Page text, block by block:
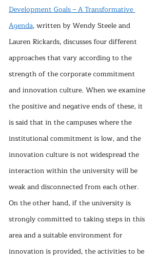
Development Goals – A Transformative
Agenda, written by Wendy Steele and
Lauren Rickards, discusses four different
approaches that vary according to the
strength of the corporate commitment
and innovation culture. When we examine
the positive and negative ends of these, it
is said that in the campuses where the
institutional commitment is low, and the
innovation culture is not widespread the
interaction within the university will be
weak and disconnected from each other.
On the other hand, if the university is
strongly committed to taking steps in this
area and a suitable environment for
innovation is provided, the activities to be